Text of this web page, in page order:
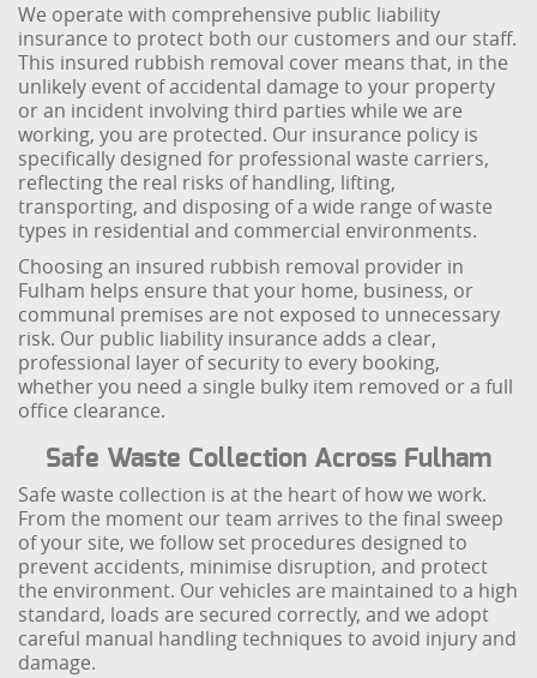
We operate with comprehensive public liability
insurance to protect both our customers and our staff.
This insured rubbish removal cover means that, in the
unlikely event of accidental damage to your property
or an incident involving third parties while we are
working, you are protected. Our insurance policy is
specifically designed for professional waste carriers,
reflecting the real risks of handling, lifting,
transporting, and disposing of a wide range of waste
types in residential and commercial environments.
Choosing an insured rubbish removal provider in
Fulham helps ensure that your home, business, or
communal premises are not exposed to unnecessary
risk. Our public liability insurance adds a clear,
professional layer of security to every booking,
whether you need a single bulky item removed or a full
office clearance.
Safe Waste Collection Across Fulham
Safe waste collection is at the heart of how we work.
From the moment our team arrives to the final sweep
of your site, we follow set procedures designed to
prevent accidents, minimise disruption, and protect
the environment. Our vehicles are maintained to a high
standard, loads are secured correctly, and we adopt
careful manual handling techniques to avoid injury and
damage.